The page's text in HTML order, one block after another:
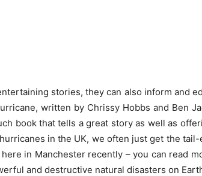
stories, they can also inform and
written by Chrissy Hobbs and Ben
book that tells a great story as well as
in the UK, we often just get the
in Manchester recently – you can read
and destructive natural disasters on